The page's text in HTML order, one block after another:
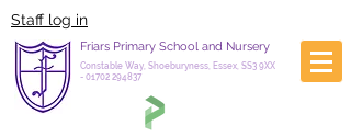
Staff log in
Friars Primary School and Nursery
Constable Way, Shoeburyness, Essex, SS3 9XX
- 01702 294837